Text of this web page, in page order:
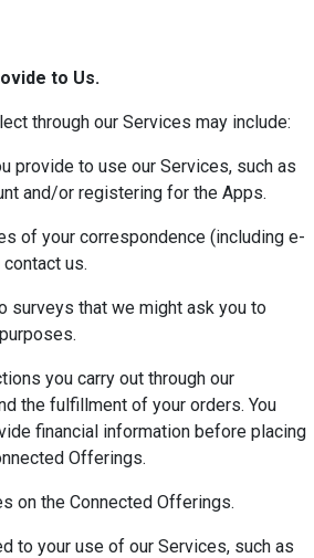
to Us.
through our Services may include:
provide to use our Services, such as
and/or registering for the Apps.
of your correspondence (including e-
us.
that we might ask you to
you carry out through our
the fulfillment of your orders. You
financial information before placing
Offerings.
on the Connected Offerings.
to your use of our Services, such as